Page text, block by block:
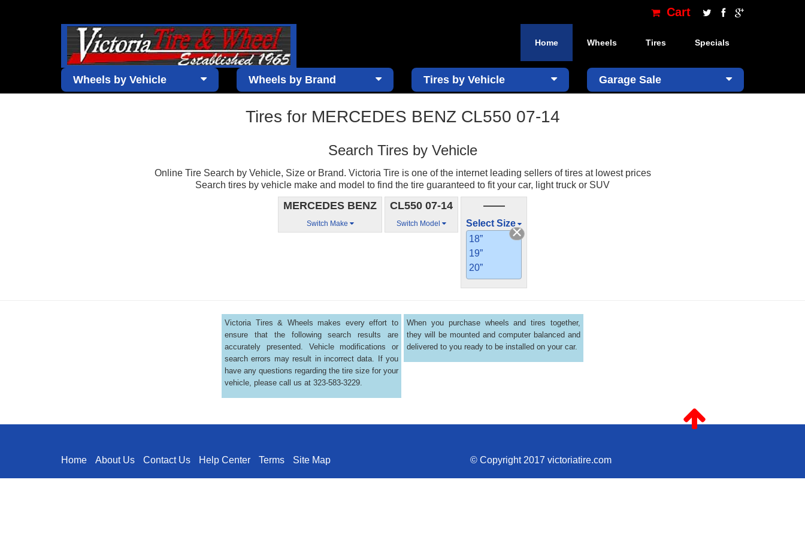
Cart
Home Wheels Tires Specials
×
Wheels by Vehicle Wheels by Brand Tires by Vehicle Garage Sale
Tires for MERCEDES BENZ CL550 07-14
Search Tires by Vehicle
Online Tire Search by Vehicle, Size or Brand. Victoria Tire is one of the internet leading sellers of tires at lowest prices
Search tires by vehicle make and model to find the tire guaranteed to fit your car, light truck or SUV
MERCEDES BENZ
Switch Make
CL550 07-14
Switch Model
——
Select Size
18”
19”
20”
Victoria Tires & Wheels makes every effort to
ensure that the following search results are
accurately presented. Vehicle modifications or
search errors may result in incorrect data. If you
have any questions regarding the tire size for your
vehicle, please call us at 323-583-3229.
When you purchase wheels and tires together,
they will be mounted and computer balanced and
delivered to you ready to be installed on your car.
Home About Us Contact Us Help Center Terms Site Map © Copyright 2017 victoriatire.com